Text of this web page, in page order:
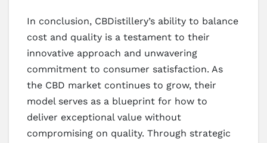
In conclusion, CBDistillery’s ability to balance
cost and quality is a testament to their
innovative approach and unwavering
commitment to consumer satisfaction. As
the CBD market continues to grow, their
model serves as a blueprint for how to
deliver exceptional value without
compromising on quality. Through strategic